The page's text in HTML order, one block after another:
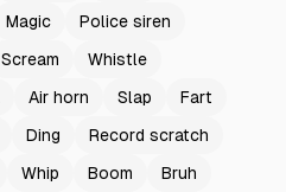
Magic
Police siren
Scream
Whistle
Air horn Slap
Fart
Ding
Record scratch
Whip Boom
Bruh